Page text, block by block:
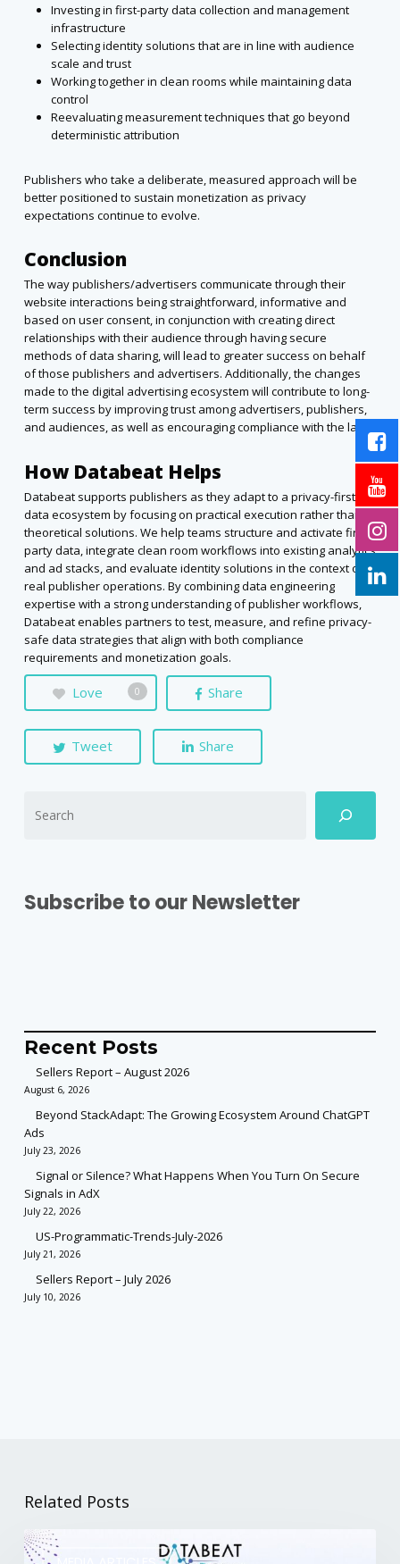
Investing in first-party data collection and management
infrastructure
Selecting identity solutions that are in line with audience
scale and trust
Working together in clean rooms while maintaining data
control
Reevaluating measurement techniques that go beyond
deterministic attribution
Publishers who take a deliberate, measured approach will be
better positioned to sustain monetization as privacy
expectations continue to evolve.
Conclusion
The way publishers/advertisers communicate through their
website interactions being straightforward, informative and
based on user consent, in conjunction with creating direct
relationships with their audience through having secure
methods of data sharing, will lead to greater success on behalf
of those publishers and advertisers. Additionally, the changes
made to the digital advertising ecosystem will contribute to long-
term success by improving trust among advertisers, publishers,
and audiences, as well as encouraging compliance with the law.
How Databeat Helps
Databeat supports publishers as they adapt to a privacy-first
data ecosystem by focusing on practical execution rather than
theoretical solutions. We help teams structure and activate first-
party data, integrate clean room workflows into existing analytics
and ad stacks, and evaluate identity solutions in the context of
real publisher operations. By combining data engineering
expertise with a strong understanding of publisher workflows,
Databeat enables partners to test, measure, and refine privacy-
safe data strategies that align with both compliance
requirements and monetization goals.
Love 0 Share
Tweet Share
Subscribe to our Newsletter
Recent Posts
Sellers Report – August 2026
August 6, 2026
Beyond StackAdapt: The Growing Ecosystem Around ChatGPT
Ads
July 23, 2026
Signal or Silence? What Happens When You Turn On Secure
Signals in AdX
July 22, 2026
US-Programmatic-Trends-July-2026
July 21, 2026
Sellers Report – July 2026
July 10, 2026
Related Posts